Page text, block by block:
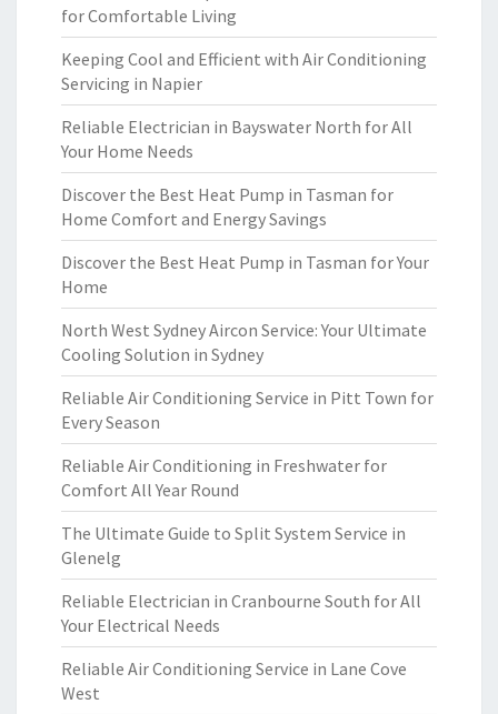
for Comfortable Living
Keeping Cool and Efficient with Air Conditioning
Servicing in Napier
Reliable Electrician in Bayswater North for All
Your Home Needs
Discover the Best Heat Pump in Tasman for
Home Comfort and Energy Savings
Discover the Best Heat Pump in Tasman for Your
Home
North West Sydney Aircon Service: Your Ultimate
Cooling Solution in Sydney
Reliable Air Conditioning Service in Pitt Town for
Every Season
Reliable Air Conditioning in Freshwater for
Comfort All Year Round
The Ultimate Guide to Split System Service in
Glenelg
Reliable Electrician in Cranbourne South for All
Your Electrical Needs
Reliable Air Conditioning Service in Lane Cove
West